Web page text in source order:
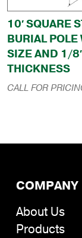
10′ SQUARE
BURIAL POLE
SIZE AND 1/
THICKNESS
CALL FOR
COMPANY
About Us
Products